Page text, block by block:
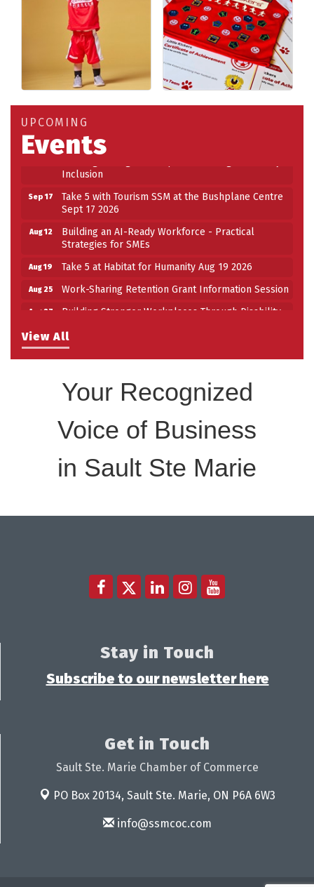
View All
UPCOMING
Events
Building an AI-Ready Workforce - Practical
Strategies for SMEs
Aug 25 Work-Sharing Retention Grant Information Session
Building Stronger Workplaces Through Disability
Inclusion
Sep 17
Take 5 with Tourism SSM at the Bushplane Centre
Sept 17 2026
Aug 12
Building an AI-Ready Workforce - Practical
Strategies for SMEs
Aug 19 Take 5 at Habitat for Humanity Aug 19 2026
Aug 25 Work-Sharing Retention Grant Information Session
Aug 27
Building Stronger Workplaces Through Disability
Take 5 with Tourism SSM at the Bushplane Centre
Your Recognized
Voice of Business
in Sault Ste Marie
Stay in Touch
Subscribe to our newsletter here
Get in Touch
Sault Ste. Marie Chamber of Commerce
PO Box 20134, Sault Ste. Marie, ON P6A 6W3
info@ssmcoc.com